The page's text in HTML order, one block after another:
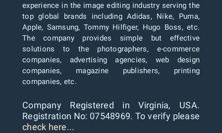
experience in the image editing industry serving the
top global brands including Adidas, Nike, Puma,
Apple, Samsung, Tommy Hilfiger, Hugo Boss, etc.
The company provides simple but effective
solutions to the photographers, e-commerce
companies, advertising agencies, web design
companies, magazine publishers, printing
companies, etc.
Company Registered in Virginia, USA.
Registration No: 07548969. To verify please
check here...